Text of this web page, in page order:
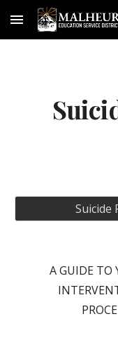
Skip to main content
Suicide
A GUIDE TO